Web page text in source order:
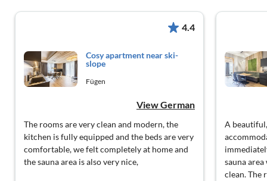
4.4
Cosy apartment near ski-
slope
Fügen
View German
The rooms are very clean and modern, the
kitchen is fully equipped and the beds are very
comfortable, we felt completely at home and
the sauna area is also very nice,
A
sauna
clean. The